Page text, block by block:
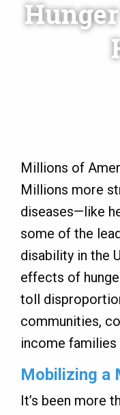
Millions of
Millions more
diseases—like
some of the
disability in the
effects of
toll
communities,
income families
Mobilizing a
It’s been more